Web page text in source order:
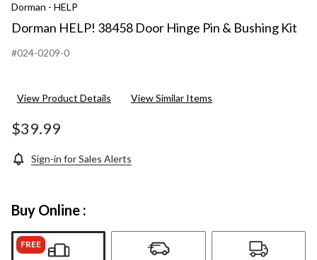
Dorman - HELP
Dorman HELP! 38458 Door Hinge Pin & Bushing Kit
#024-0209-0
View Product Details View Similar Items
$39.99
Sign-in for Sales Alerts
Buy Online :
FREE